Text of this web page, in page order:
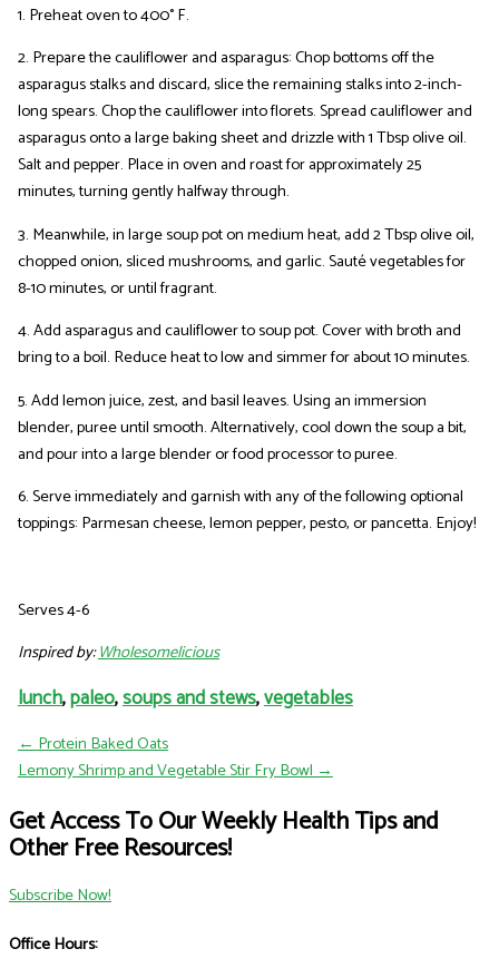
1. Preheat oven to 400° F.
2. Prepare the cauliflower and asparagus: Chop bottoms off the
asparagus stalks and discard, slice the remaining stalks into 2-inch-
long spears. Chop the cauliflower into florets. Spread cauliflower and
asparagus onto a large baking sheet and drizzle with 1 Tbsp olive oil.
Salt and pepper. Place in oven and roast for approximately 25
minutes, turning gently halfway through.
3. Meanwhile, in large soup pot on medium heat, add 2 Tbsp olive oil,
chopped onion, sliced mushrooms, and garlic. Sauté vegetables for
8-10 minutes, or until fragrant.
4. Add asparagus and cauliflower to soup pot. Cover with broth and
bring to a boil. Reduce heat to low and simmer for about 10 minutes.
5. Add lemon juice, zest, and basil leaves. Using an immersion
blender, puree until smooth. Alternatively, cool down the soup a bit,
and pour into a large blender or food processor to puree.
6. Serve immediately and garnish with any of the following optional
toppings: Parmesan cheese, lemon pepper, pesto, or pancetta. Enjoy!
Serves 4-6
Inspired by:Wholesomelicious
lunch,paleo,soups and stews,vegetables
← Protein Baked Oats
Lemony Shrimp and Vegetable Stir Fry Bowl →
Get Access To Our Weekly Health Tips and
Other Free Resources!
Subscribe Now!
Office Hours: